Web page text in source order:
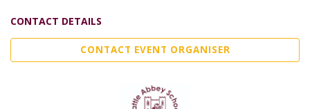
CONTACT DETAILS
CONTACT EVENT ORGANISER